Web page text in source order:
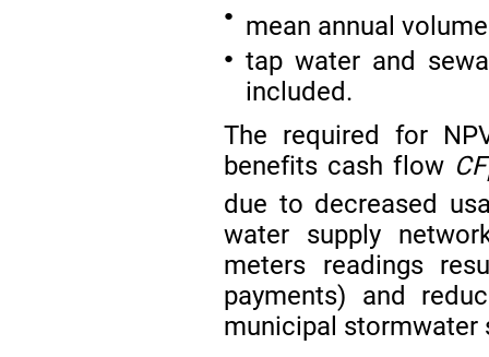
● mean annual
●
tap water and
included.
The required for
benefits cash flow CF
due to decreased
water supply
meters readings
payments) and
municipal stormwater